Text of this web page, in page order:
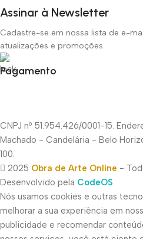
Assinar à Newsletter
Cadastre-se em nossa lista de e-
atualizações e promoções.
Pagamento
CNPJ nº 51.954.426/0001-15.
Machado - Candelária - Belo
100.
2025 Obra de Arte Online -
Desenvolvido pela CodeOS
Nós usamos cookies e outras
melhorar a sua experiência em
publicidade e recomendar